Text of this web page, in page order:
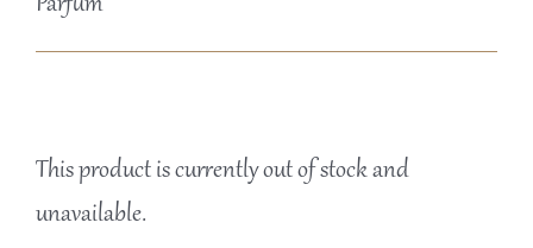
This product is currently out of stock and
unavailable.